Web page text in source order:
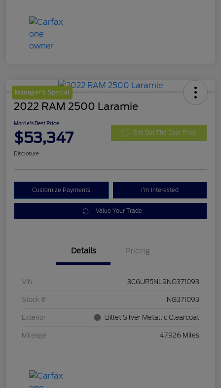
Manager's Special
2022 RAM 2500 Laramie
Morrie's Best Price
$53,347 Get Out The Door Price
Disclosure
Customize Payments I'm Interested
Value Your Trade
Details Pricing
VIN 3C6UR5NL9NG371093
Stock # NG371093
Exterior Billet Silver Metallic Clearcoat
Mileage 47,926 Miles